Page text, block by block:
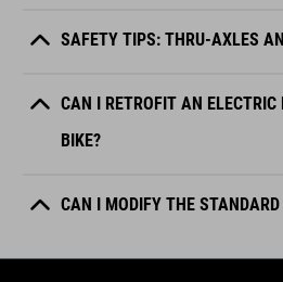
SAFETY TIPS: THRU-AXLES
CAN I RETROFIT AN ELECTRIC
BIKE?
CAN I MODIFY THE